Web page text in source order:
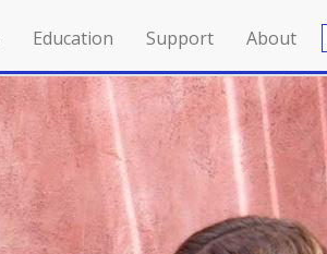
Education Support About